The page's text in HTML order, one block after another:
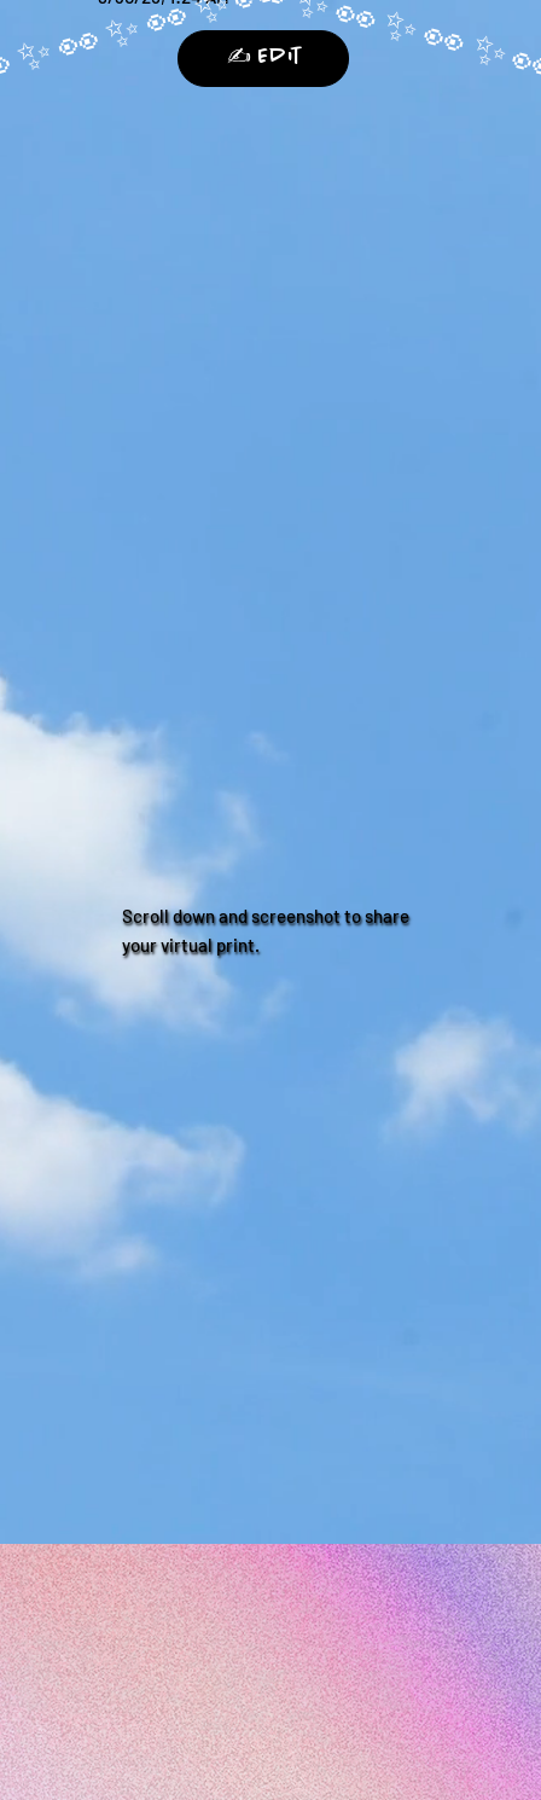
Scroll down and screenshot to share
your virtual print.
✍️ Edit